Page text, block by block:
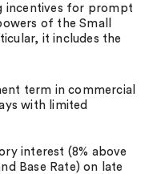
incentives for prompt
of the Small
it includes the
term in commercial
with limited
interest (8% above
Base Rate) on late